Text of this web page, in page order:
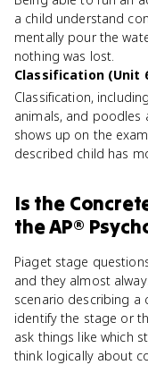
a child understand
mentally pour the
nothing was lost.
Classification (Unit
Classification,
animals, and
shows up on the
described child has
Is the
theAP®
Piaget stage
and they almost
scenario describing a
identify the stage or
ask things like which
think logically about